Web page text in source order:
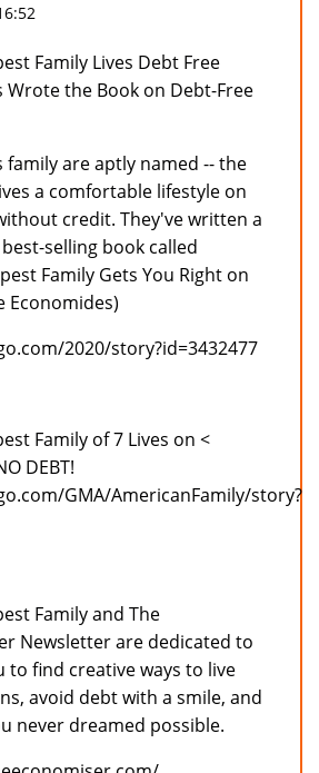
Family Lives Debt Free
Wrote the Book on Debt-Free
family are aptly named -- the
a comfortable lifestyle on
credit. They've written a
selling book called
Family Gets You Right on
Economides)
2020/story?id=3432477
Family of 7 Lives on <
DEBT!
GMA/AmericanFamily/story?
Family and The
Newsletter are dedicated to
to find creative ways to live
avoid debt with a smile, and
never dreamed possible.